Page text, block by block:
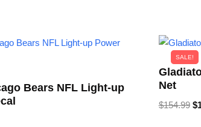
Bears NFL Light-up
SALE!
Net
$154.99 $